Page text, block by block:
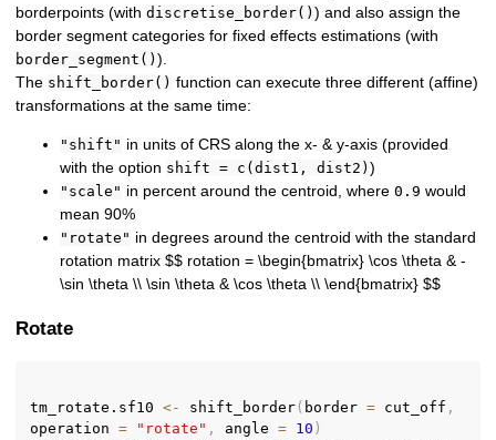
borderpoints (withdiscretise_border()) and also assign the
border segment categories for fixed effects estimations (with
border_segment()).
The shift_border() function can execute three different (affine)
transformations at the same time:
"shift" in units of CRS along the x- & y-axis (provided
with the option shift = c(dist1, dist2))
"scale" in percent around the centroid, where0.9 would
mean 90%
"rotate" in degrees around the centroid with the standard
rotation matrix $$ rotation = \begin{bmatrix} \cos \theta & -
\sin \theta \\ \sin \theta & \cos \theta \\ \end{bmatrix} $$
Rotate
tm_rotate.sf10 <- shift_border( border = cut_off ,
operation = "rotate" , angle = 10 )